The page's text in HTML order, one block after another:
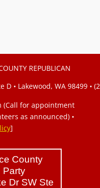
REPUBLICAN
D • Lakewood, WA 98499 •
(Call for appointment
as announced) •
]
County
Party
Dr SW Ste